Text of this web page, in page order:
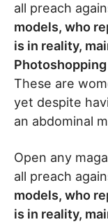
all preach
models, who
is in reality,
These are
yet despite
an abdominal
Open any
all preach
models, who
is in reality,